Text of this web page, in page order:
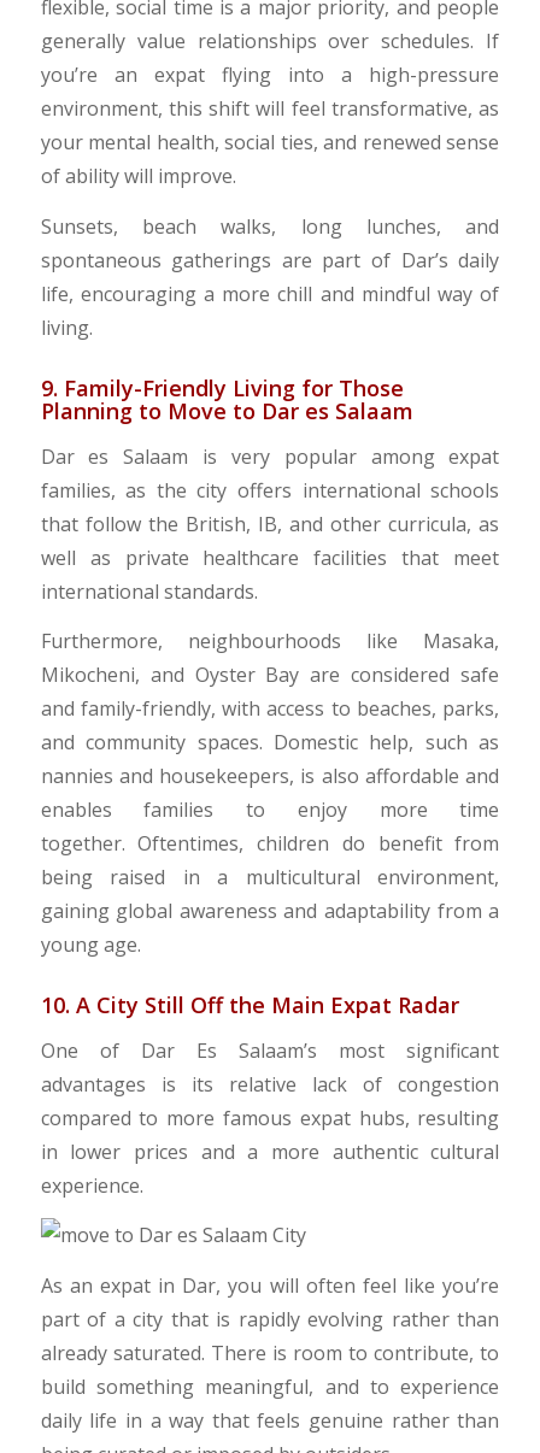
flexible, social time is a major priority, and people
generally value relationships over schedules. If
you’re an expat flying into a high-pressure
environment, this shift will feel transformative, as
your mental health, social ties, and renewed sense
of ability will improve.
Sunsets, beach walks, long lunches, and
spontaneous gatherings are part of Dar’s daily
life, encouraging a more chill and mindful way of
living.
​9. Family-Friendly Living for Those
Planning to Move to Dar es Salaam
Dar es Salaam is very popular among expat
families, as the city offers international schools
that follow the British, IB, and other curricula, as
well as private healthcare facilities that meet
international standards.
Furthermore, neighbourhoods like Masaka,
Mikocheni, and Oyster Bay are considered safe
and family-friendly, with access to beaches, parks,
and community spaces. Domestic help, such as
nannies and housekeepers, is also affordable and
enables families to enjoy more time
together. Oftentimes, children do benefit from
being raised in a multicultural environment,
gaining global awareness and adaptability from a
young age.
10. A City Still Off the Main Expat Radar
One of Dar Es Salaam’s most significant
advantages is its relative lack of congestion
compared to more famous expat hubs, resulting
in lower prices and a more authentic cultural
experience.
As an expat in Dar, you will often feel like you’re
part of a city that is rapidly evolving rather than
already saturated. There is room to contribute, to
build something meaningful, and to experience
daily life in a way that feels genuine rather than